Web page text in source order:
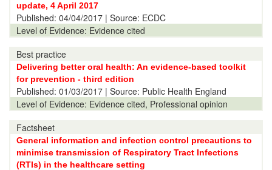
update, 4 April 2017
Published: 04/04/2017 | Source: ECDC
Level of Evidence: Evidence cited
Best practice
Delivering better oral health: An evidence-based toolkit
for prevention - third edition
Published: 01/03/2017 | Source: Public Health England
Level of Evidence: Evidence cited, Professional opinion
Factsheet
General information and infection control precautions to
minimise transmission of Respiratory Tract Infections
(RTIs) in the healthcare setting